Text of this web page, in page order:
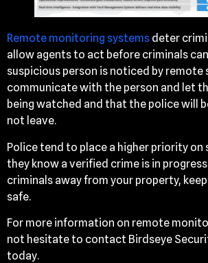
Remote monitoring systems deter
allow agents to act before criminals
suspicious person is noticed by remote
communicate with the person and let
being watched and that the police will
not leave.
Police tend to place a higher priority on
they know a verified crime is in
criminals away from your property,
safe.
For more information on remote
not hesitate to contact Birdseye
today.